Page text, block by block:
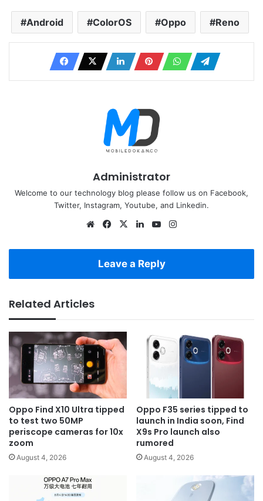
Android ColorOS Oppo Reno
Administrator
Welcome to our technology blog please follow us on Facebook,
Twitter, Instagram, Youtube, and Linkedin.
WebsiteFacebook
X LinkedInYouTube
Leave a Reply
Related Articles
Oppo Find X10 Ultra tipped
to test two 50MP
periscope cameras for 10x
zoom
August 4, 2026
Oppo F35 series tipped to
launch in India soon, Find
X9s Pro launch also
rumored
August 4, 2026